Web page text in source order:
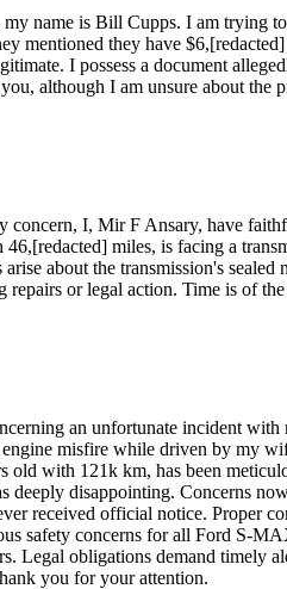
name is Bill Cupps. I am trying
mentioned they have
I possess a document
although I am unsure about the
concern, I, Mir F Ansary, have
miles, is facing a
arise about the transmission's
repairs or legal action. Time is of
an unfortunate incident
engine misfire while driven by my
old with 121k km, has been
deeply disappointing. Concerns
received official notice. Proper
safety concerns for all Ford S-
Legal obligations demand timely
you for your attention.